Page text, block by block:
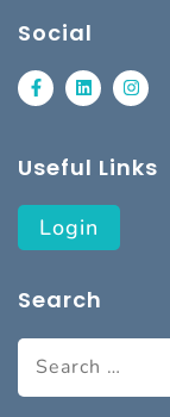
Social
Useful Links
Login
Search